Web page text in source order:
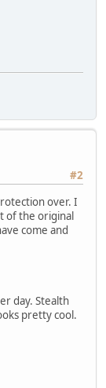
#2
over. I
of the original
come and
day. Stealth
pretty cool.